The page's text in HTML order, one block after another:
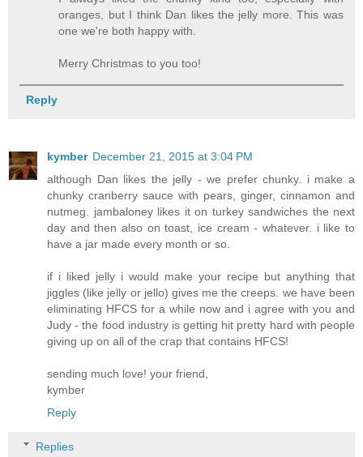
oranges, but I think Dan likes the jelly more. This was
one we're both happy with.
Merry Christmas to you too!
Reply
kymber December 21, 2015 at 3:04 PM
although Dan likes the jelly - we prefer chunky. i make a
chunky cranberry sauce with pears, ginger, cinnamon and
nutmeg. jambaloney likes it on turkey sandwiches the next
day and then also on toast, ice cream - whatever. i like to
have a jar made every month or so.
if i liked jelly i would make your recipe but anything that
jiggles (like jelly or jello) gives me the creeps. we have been
eliminating HFCS for a while now and i agree with you and
Judy - the food industry is getting hit pretty hard with people
giving up on all of the crap that contains HFCS!
sending much love! your friend,
kymber
Reply
Replies